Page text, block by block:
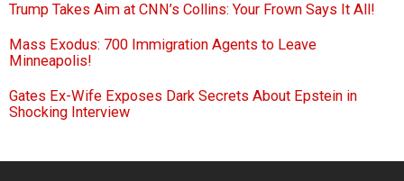
Trump Takes Aim at CNN’s Collins: Your Frown Says It All!
Mass Exodus: 700 Immigration Agents to Leave
Minneapolis!
Gates Ex-Wife Exposes Dark Secrets About Epstein in
Shocking Interview